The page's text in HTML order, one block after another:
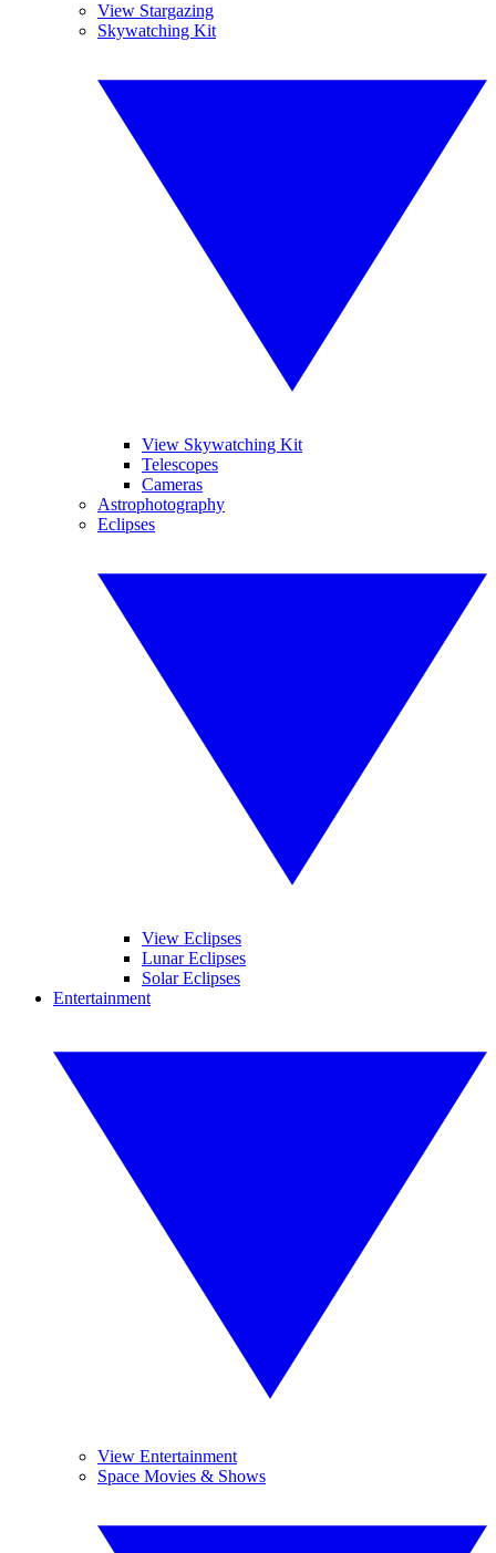
View Stargazing
Skywatching Kit
View Skywatching Kit
Telescopes
Cameras
Astrophotography
Eclipses
View Eclipses
Lunar Eclipses
Solar Eclipses
Entertainment
View Entertainment
Space Movies & Shows